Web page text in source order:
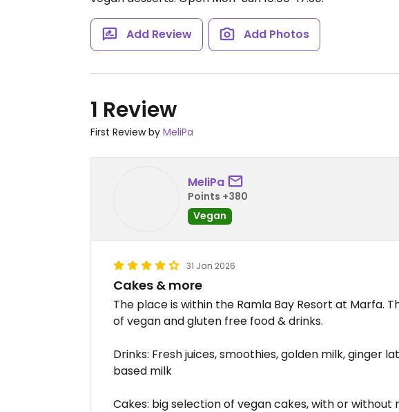
Add Review Add Photos
1 Review
First Review by MeliPa
MeliPa
Points +380
Vegan
31 Jan 2026
Cakes & more
The place is within the Ramla Bay Resort at Marfa.
of vegan and gluten free food & drinks.
Drinks: Fresh juices, smoothies, golden milk, ginger
based milk
Cakes: big selection of vegan cakes, with or without